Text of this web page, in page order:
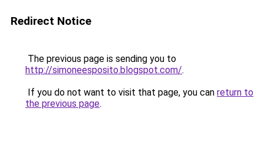
Redirect Notice
The previous page is sending you to
http://simoneesposito.blogspot.com/.
If you do not want to visit that page, you can return to
the previous page.